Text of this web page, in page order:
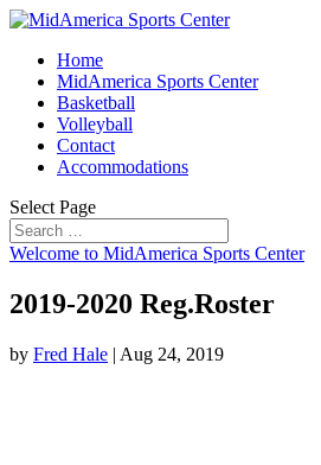
Home
MidAmerica Sports Center
Basketball
Volleyball
Contact
Accommodations
Select Page
Welcome to MidAmerica Sports Center
2019-2020 Reg.Roster
by Fred Hale | Aug 24, 2019